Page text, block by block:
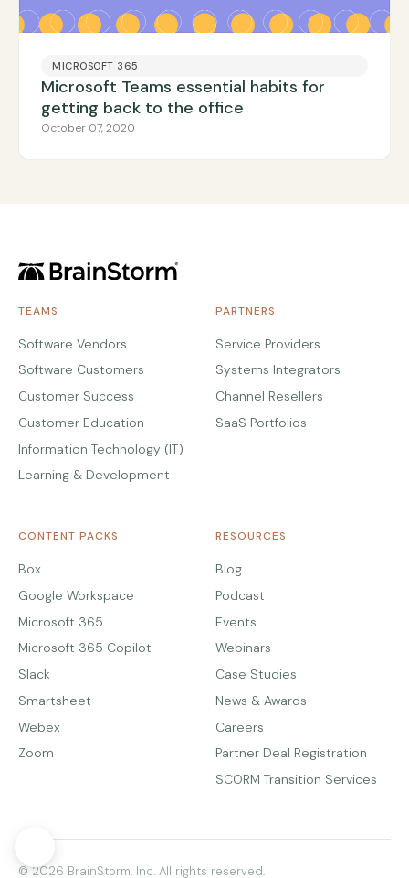
MICROSOFT 365
Microsoft Teams essential habits for
getting back to the office
October 07, 2020
TEAMS
Software Vendors
Software Customers
Customer Success
Customer Education
Information Technology (IT)
Learning & Development
PARTNERS
Service Providers
Systems Integrators
Channel Resellers
SaaS Portfolios
CONTENT PACKS
Box
Google Workspace
Microsoft 365
Microsoft 365 Copilot
Slack
Smartsheet
Webex
Zoom
RESOURCES
Blog
Podcast
Events
Webinars
Case Studies
News & Awards
Careers
Partner Deal Registration
SCORM Transition Services
© 2026 BrainStorm, Inc. All rights reserved.